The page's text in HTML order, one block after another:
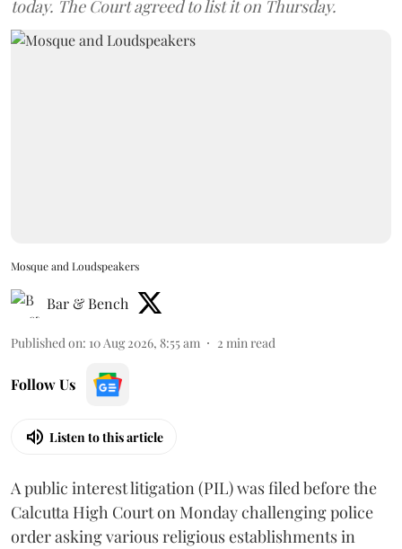
today. The Court agreed to list it on Thursday.
Mosque and Loudspeakers
Bar & Bench
Published on: 10 Aug 2026, 8:55 am 2 min read
Follow Us
Listen to this article
A public interest litigation (PIL) was filed before the
Calcutta High Court on Monday challenging police
order asking various religious establishments in